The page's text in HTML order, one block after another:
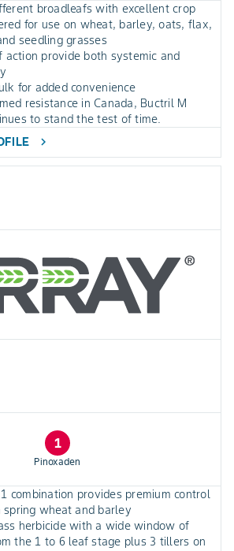
broadleafs with excellent crop
for use on wheat, barley, oats, flax,
seedling grasses
action provide both systemic and
for added convenience
resistance in Canada, Buctril M
to stand the test of time.
chevron_right
1
Pinoxaden
combination provides premium control
wheat and barley
herbicide with a wide window of
the 1 to 6 leaf stage plus 3 tillers on